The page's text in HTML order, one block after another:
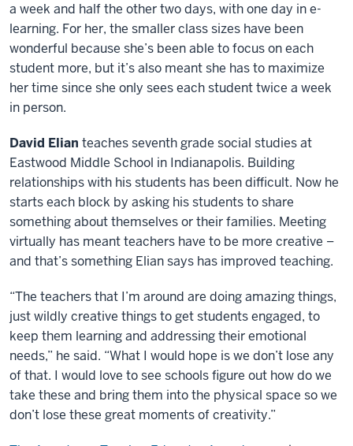
a week and half the other two days, with one day in e-
learning. For her, the smaller class sizes have been
wonderful because she’s been able to focus on each
student more, but it’s also meant she has to maximize
her time since she only sees each student twice a week
in person.
David Elian teaches seventh grade social studies at
Eastwood Middle School in Indianapolis. Building
relationships with his students has been difficult. Now he
starts each block by asking his students to share
something about themselves or their families. Meeting
virtually has meant teachers have to be more creative –
and that’s something Elian says has improved teaching.
“The teachers that I’m around are doing amazing things,
just wildly creative things to get students engaged, to
keep them learning and addressing their emotional
needs,” he said. “What I would hope is we don’t lose any
of that. I would love to see schools figure out how do we
take these and bring them into the physical space so we
don’t lose these great moments of creativity.”